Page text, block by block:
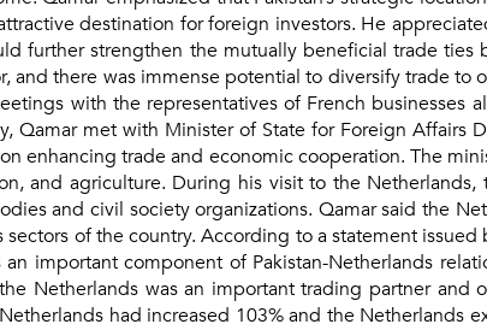
destination for foreign investors. He
further strengthen the mutually beneficial trade ties
and there was immense potential to diversify trade to
with the representatives of French businesses
met with Minister of State for Foreign Affairs
enhancing trade and economic cooperation. The
and agriculture. During his visit to the Netherlands,
and civil society organizations. Qamar said the
of the country. According to a statement
important component of Pakistan-Netherlands
Netherlands was an important trading partner and
had increased 103% and the Netherlands